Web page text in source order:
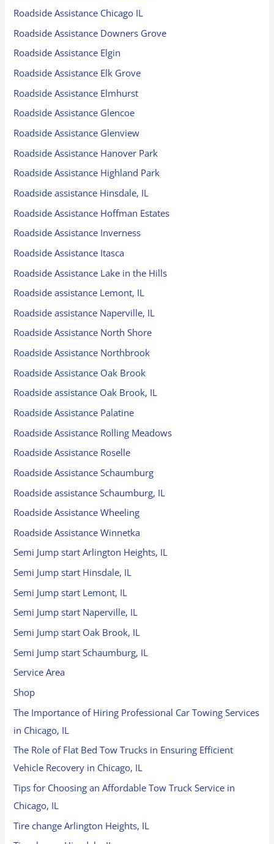
Roadside Assistance Chicago IL
Roadside Assistance Downers Grove
Roadside Assistance Elgin
Roadside Assistance Elk Grove
Roadside Assistance Elmhurst
Roadside Assistance Glencoe
Roadside Assistance Glenview
Roadside Assistance Hanover Park
Roadside Assistance Highland Park
Roadside assistance Hinsdale, IL
Roadside Assistance Hoffman Estates
Roadside Assistance Inverness
Roadside Assistance Itasca
Roadside Assistance Lake in the Hills
Roadside assistance Lemont, IL
Roadside assistance Naperville, IL
Roadside Assistance North Shore
Roadside Assistance Northbrook
Roadside Assistance Oak Brook
Roadside assistance Oak Brook, IL
Roadside Assistance Palatine
Roadside Assistance Rolling Meadows
Roadside Assistance Roselle
Roadside Assistance Schaumburg
Roadside assistance Schaumburg, IL
Roadside Assistance Wheeling
Roadside Assistance Winnetka
Semi Jump start Arlington Heights, IL
Semi Jump start Hinsdale, IL
Semi Jump start Lemont, IL
Semi Jump start Naperville, IL
Semi Jump start Oak Brook, IL
Semi Jump start Schaumburg, IL
Service Area
Shop
The Importance of Hiring Professional Car Towing Services
in Chicago, IL
The Role of Flat Bed Tow Trucks in Ensuring Efficient
Vehicle Recovery in Chicago, IL
Tips for Choosing an Affordable Tow Truck Service in
Chicago, IL
Tire change Arlington Heights, IL